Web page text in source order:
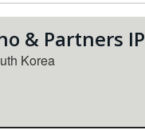
& Partners IP
Korea